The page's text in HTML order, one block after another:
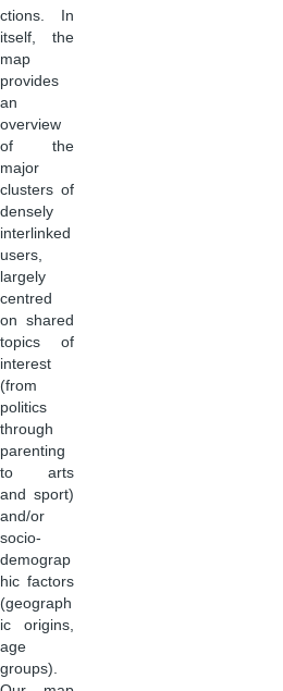
ctions. In
itself, the
map
provides
an
overview
of the
major
clusters of
densely
interlinked
users,
largely
centred
on shared
topics of
interest
(from
politics
through
parenting
to arts
and sport)
and/or
socio-
demograp
hic factors
(geograph
ic origins,
age
groups).